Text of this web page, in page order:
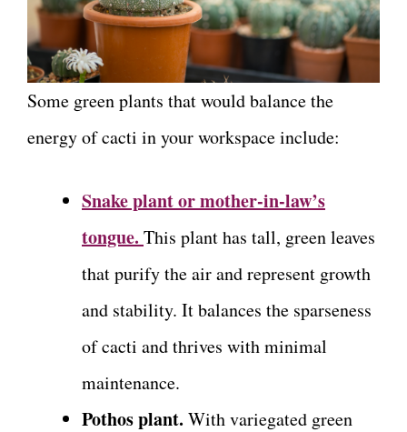
Some green plants that would balance the
energy of cacti in your workspace include:
Snake plant or mother-in-law’s
tongue. This plant has tall, green leaves
that purify the air and represent growth
and stability. It balances the sparseness
of cacti and thrives with minimal
maintenance.
Pothos plant. With variegated green